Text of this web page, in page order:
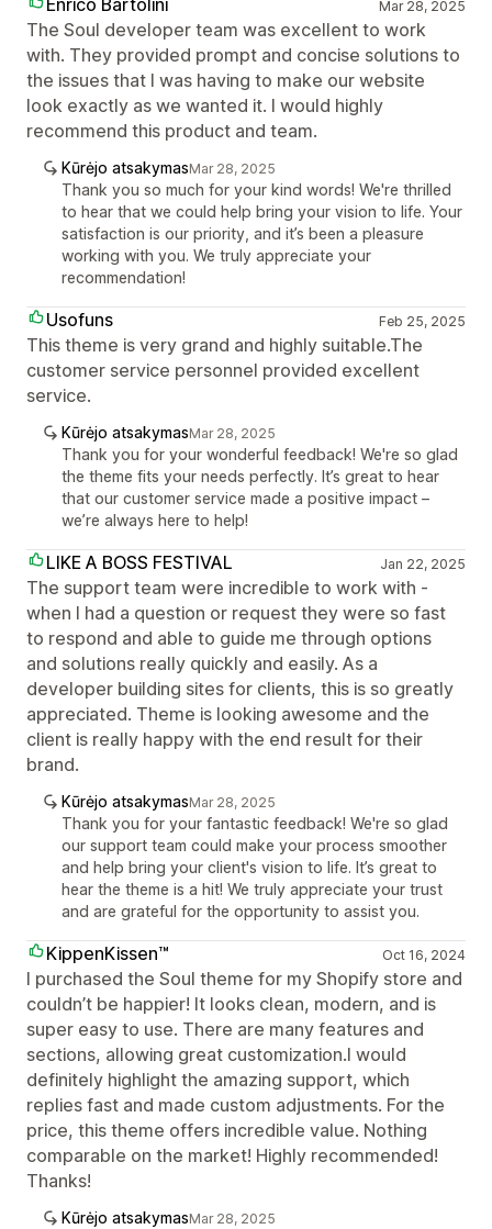
Enrico Bartolini Mar 28, 2025
The Soul developer team was excellent to work
with. They provided prompt and concise solutions to
the issues that I was having to make our website
look exactly as we wanted it. I would highly
recommend this product and team.
Kūrėjo atsakymasMar 28, 2025
Thank you so much for your kind words! We're thrilled
to hear that we could help bring your vision to life. Your
satisfaction is our priority, and it’s been a pleasure
working with you. We truly appreciate your
recommendation!
Usofuns Feb 25, 2025
This theme is very grand and highly suitable.The
customer service personnel provided excellent
service.
Kūrėjo atsakymasMar 28, 2025
Thank you for your wonderful feedback! We're so glad
the theme fits your needs perfectly. It’s great to hear
that our customer service made a positive impact –
we’re always here to help!
LIKE A BOSS FESTIVAL Jan 22, 2025
The support team were incredible to work with -
when I had a question or request they were so fast
to respond and able to guide me through options
and solutions really quickly and easily. As a
developer building sites for clients, this is so greatly
appreciated. Theme is looking awesome and the
client is really happy with the end result for their
brand.
Kūrėjo atsakymasMar 28, 2025
Thank you for your fantastic feedback! We're so glad
our support team could make your process smoother
and help bring your client's vision to life. It’s great to
hear the theme is a hit! We truly appreciate your trust
and are grateful for the opportunity to assist you.
KippenKissen™ Oct 16, 2024
I purchased the Soul theme for my Shopify store and
couldn’t be happier! It looks clean, modern, and is
super easy to use. There are many features and
sections, allowing great customization.I would
definitely highlight the amazing support, which
replies fast and made custom adjustments. For the
price, this theme offers incredible value. Nothing
comparable on the market! Highly recommended!
Thanks!
Kūrėjo atsakymasMar 28, 2025